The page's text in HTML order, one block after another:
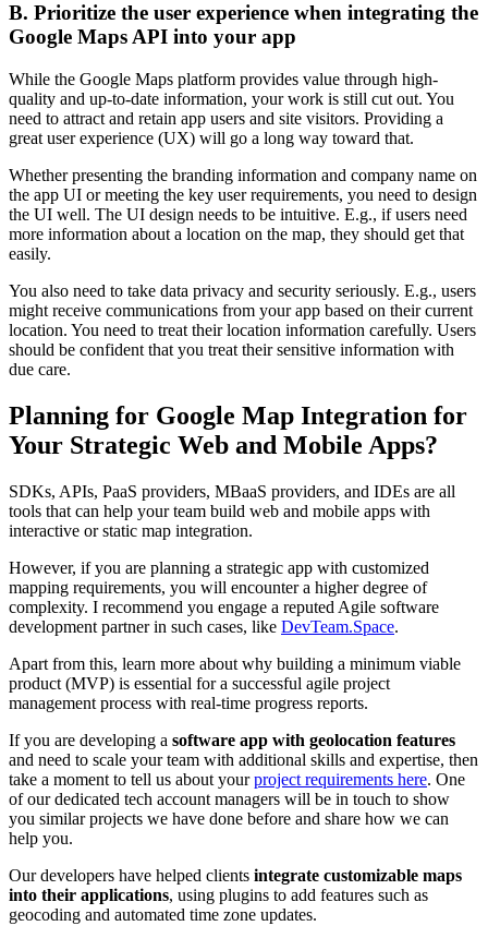
B. Prioritize the user experience when integrating the
Google Maps API into your app
While the Google Maps platform provides value through high-
quality and up-to-date information, your work is still cut out. You
need to attract and retain app users and site visitors. Providing a
great user experience (UX) will go a long way toward that.
Whether presenting the branding information and company name on
the app UI or meeting the key user requirements, you need to design
the UI well. The UI design needs to be intuitive. E.g., if users need
more information about a location on the map, they should get that
easily.
You also need to take data privacy and security seriously. E.g., users
might receive communications from your app based on their current
location. You need to treat their location information carefully. Users
should be confident that you treat their sensitive information with
due care.
Planning for Google Map Integration for
Your Strategic Web and Mobile Apps?
SDKs, APIs, PaaS providers, MBaaS providers, and IDEs are all
tools that can help your team build web and mobile apps with
interactive or static map integration.
However, if you are planning a strategic app with customized
mapping requirements, you will encounter a higher degree of
complexity. I recommend you engage a reputed Agile software
development partner in such cases, like DevTeam.Space.
Apart from this, learn more about why building a minimum viable
product (MVP) is essential for a successful agile project
management process with real-time progress reports.
If you are developing a software app with geolocation features
and need to scale your team with additional skills and expertise, then
take a moment to tell us about yourproject requirements here. One
of our dedicated tech account managers will be in touch to show
you similar projects we have done before and share how we can
help you.
Our developers have helped clients integrate customizable maps
into their applications, using plugins to add features such as
geocoding and automated time zone updates.